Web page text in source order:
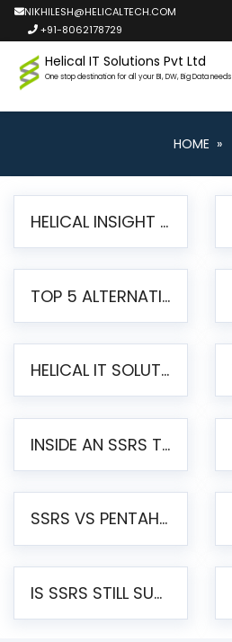
NIKHILESH@HELICALTECH.COM
+91-8062178729
Helical IT Solutions Pvt Ltd
One stop destination for all your BI, DW, Big Data needs
HOME »
HELICAL INSIGHT LAUNCHES FREE AI-POWERED OPEN SOURCE BI PLATFORM WITH ENTERPRISE FEATURES
TOP 5 ALTERNATIVES TO JASPERREPORTS FOR PIXEL-PERFECT REPORTING IN 2026
HELICAL IT SOLUTIONS ANNOUNCES VERSION 6.1 OF OPEN SOURCE BI HELICAL INSIGHT – MAJOR ENHANCEMENTS ADVANCING TOWARD A UNIFIED BI PLATFORM
INSIDE AN SSRS TO PENTAHO MIGRATION – STEP-BY-STEP METHODOLOGY
SSRS VS PENTAHO REPORTS – AN ENTERPRISE COMPARISON
IS SSRS STILL SUPPORTED? RISKS OF STAYING ON SSRS AND WHY MOVE TO JASPERSOFT